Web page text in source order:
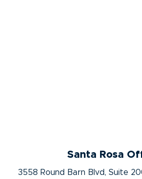
Santa Rosa
3558 Round Barn Blvd, Suite